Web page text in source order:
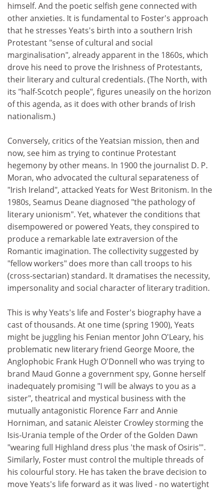
himself. And the poetic selfish gene connected with
other anxieties. It is fundamental to Foster's approach
that he stresses Yeats's birth into a southern Irish
Protestant "sense of cultural and social
marginalisation", already apparent in the 1860s, which
drove his need to prove the Irishness of Protestants,
their literary and cultural credentials. (The North, with
its "half-Scotch people", figures uneasily on the horizon
of this agenda, as it does with other brands of Irish
nationalism.)
Conversely, critics of the Yeatsian mission, then and
now, see him as trying to continue Protestant
hegemony by other means. In 1900 the journalist D. P.
Moran, who advocated the cultural separateness of
"Irish Ireland", attacked Yeats for West Britonism. In the
1980s, Seamus Deane diagnosed "the pathology of
literary unionism". Yet, whatever the conditions that
disempowered or powered Yeats, they conspired to
produce a remarkable late extraversion of the
Romantic imagination. The collectivity suggested by
"fellow workers" does more than call troops to his
(cross-sectarian) standard. It dramatises the necessity,
impersonality and social character of literary tradition.
This is why Yeats's life and Foster's biography have a
cast of thousands. At one time (spring 1900), Yeats
might be juggling his Fenian mentor John O'Leary, his
problematic new literary friend George Moore, the
Anglophobic Frank Hugh O'Donnell who was trying to
brand Maud Gonne a government spy, Gonne herself
inadequately promising "I will be always to you as a
sister", theatrical and mystical business with the
mutually antagonistic Florence Farr and Annie
Horniman, and satanic Aleister Crowley storming the
Isis-Urania temple of the Order of the Golden Dawn
"wearing full Highland dress plus 'the mask of Osiris"'.
Similarly, Foster must control the multiple threads of
his colourful story. He has taken the brave decision to
move Yeats's life forward as it was lived - no watertight